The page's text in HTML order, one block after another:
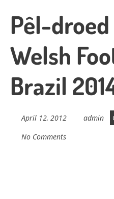
Pêl-
Welsh
Brazil
April 12, 2012 admin
No Comments